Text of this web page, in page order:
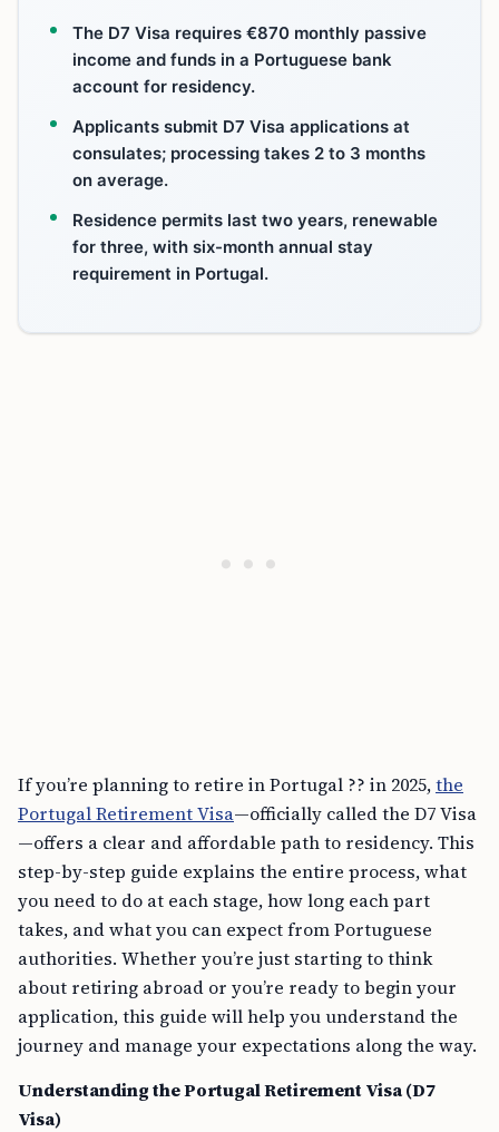
The D7 Visa requires €870 monthly passive
income and funds in a Portuguese bank
account for residency.
Applicants submit D7 Visa applications at
consulates; processing takes 2 to 3 months
on average.
Residence permits last two years, renewable
for three, with six-month annual stay
requirement in Portugal.
If you’re planning to retire in Portugal ?? in 2025,the
Portugal Retirement Visa—officially called the D7 Visa
—offers a clear and affordable path to residency. This
step-by-step guide explains the entire process, what
you need to do at each stage, how long each part
takes, and what you can expect from Portuguese
authorities. Whether you’re just starting to think
about retiring abroad or you’re ready to begin your
application, this guide will help you understand the
journey and manage your expectations along the way.
Understanding the Portugal Retirement Visa (D7
Visa)